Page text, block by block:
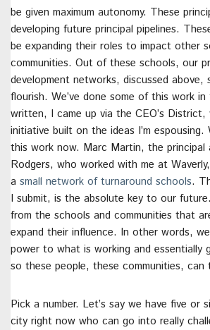
be given maximum autonomy. These
developing future principal pipelines.
be expanding their roles to impact other
communities. Out of these schools, our
development networks, discussed above,
flourish. We’ve done some of this work in
written, I came up via the CEO’s District,
initiative built on the ideas I’m espousing.
this work now. Marc Martin, the principal
Rodgers, who worked with me at
a small network of turnaround schools.
I submit, is the absolute key to our
from the schools and communities that
expand their influence. In other words,
power to what is working and
so these people, these communities, can
Pick a number. Let’s say we have five or
city right now who can go into really